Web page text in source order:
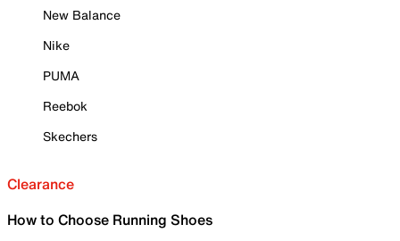
New Balance
Nike
PUMA
Reebok
Skechers
Clearance
How to Choose Running Shoes